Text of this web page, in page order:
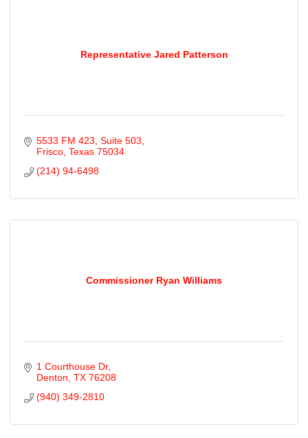
Representative Jared Patterson
5533 FM 423 Suite 503
Frisco Texas 75034
(214) 94-6498
Commissioner Ryan Williams
1 Courthouse Dr
Denton TX 76208
(940) 349-2810